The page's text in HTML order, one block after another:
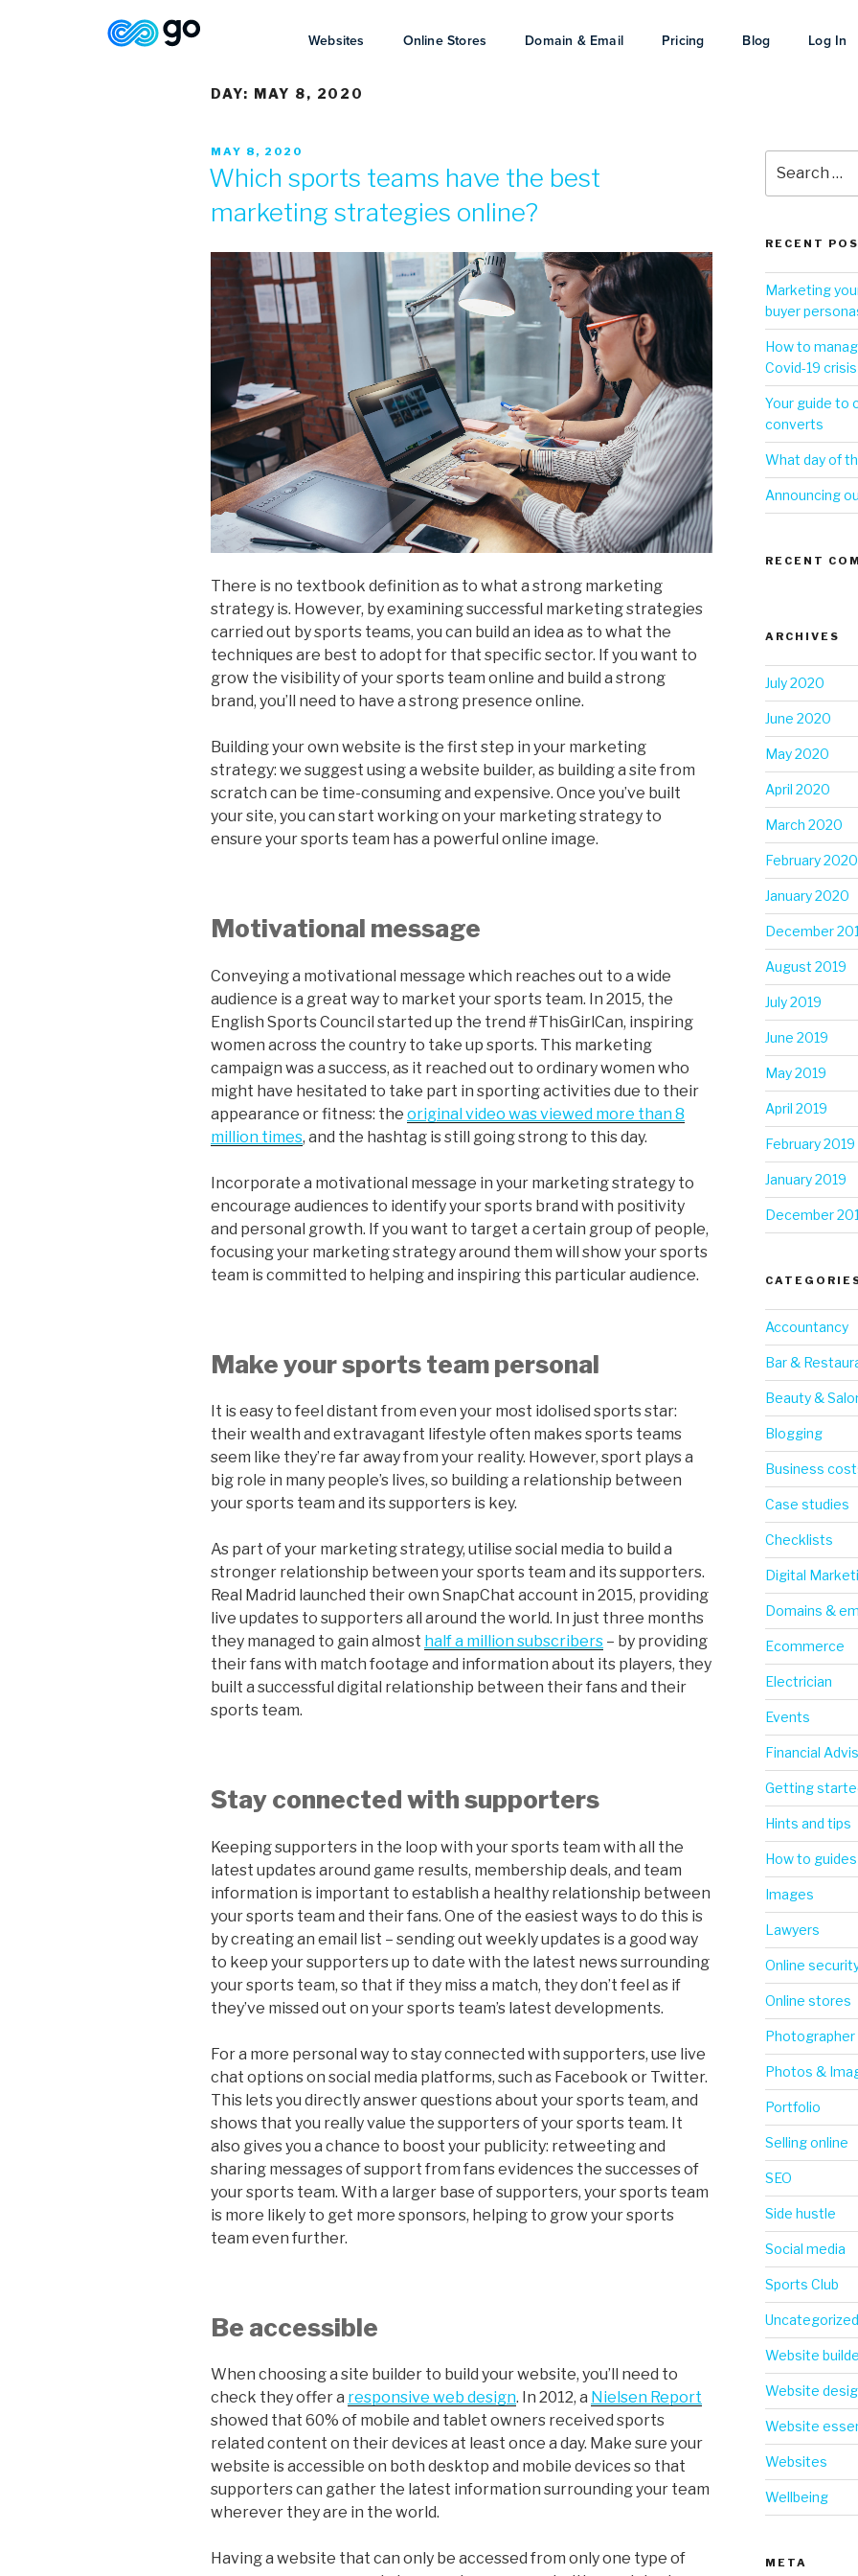
Websites Online Stores Domain & Email Pricing Blog Log In
DAY: MAY 8, 2020
MAY 8, 2020
Which sports teams have the best
marketing strategies online?
There is no textbook definition as to what a strong marketing
strategy is. However, by examining successful marketing strategies
carried out by sports teams, you can build an idea as to what the
techniques are best to adopt for that specific sector. If you want to
grow the visibility of your sports team online and build a strong
brand, you’ll need to have a strong presence online.
Building your own website is the first step in your marketing
strategy: we suggest using a website builder, as building a site from
scratch can be time-consuming and expensive. Once you’ve built
your site, you can start working on your marketing strategy to
ensure your sports team has a powerful online image.
Motivational message
Conveying a motivational message which reaches out to a wide
audience is a great way to market your sports team. In 2015, the
English Sports Council started up the trend #ThisGirlCan, inspiring
women across the country to take up sports. This marketing
campaign was a success, as it reached out to ordinary women who
might have hesitated to take part in sporting activities due to their
appearance or fitness: the original video was viewed more than 8
million times, and the hashtag is still going strong to this day.
Incorporate a motivational message in your marketing strategy to
encourage audiences to identify your sports brand with positivity
and personal growth. If you want to target a certain group of people,
focusing your marketing strategy around them will show your sports
team is committed to helping and inspiring this particular audience.
Make your sports team personal
It is easy to feel distant from even your most idolised sports star:
their wealth and extravagant lifestyle often makes sports teams
seem like they’re far away from your reality. However, sport plays a
big role in many people’s lives, so building a relationship between
your sports team and its supporters is key.
As part of your marketing strategy, utilise social media to build a
stronger relationship between your sports team and its supporters.
Real Madrid launched their own SnapChat account in 2015, providing
live updates to supporters all around the world. In just three months
they managed to gain almost half a million subscribers – by providing
their fans with match footage and information about its players, they
built a successful digital relationship between their fans and their
sports team.
Stay connected with supporters
Keeping supporters in the loop with your sports team with all the
latest updates around game results, membership deals, and team
information is important to establish a healthy relationship between
your sports team and their fans. One of the easiest ways to do this is
by creating an email list – sending out weekly updates is a good way
to keep your supporters up to date with the latest news surrounding
your sports team, so that if they miss a match, they don’t feel as if
they’ve missed out on your sports team’s latest developments.
For a more personal way to stay connected with supporters, use live
chat options on social media platforms, such as Facebook or Twitter.
This lets you directly answer questions about your sports team, and
shows that you really value the supporters of your sports team. It
also gives you a chance to boost your publicity: retweeting and
sharing messages of support from fans evidences the successes of
your sports team. With a larger base of supporters, your sports team
is more likely to get more sponsors, helping to grow your sports
team even further.
Be accessible
When choosing a site builder to build your website, you’ll need to
check they offer a responsive web design. In 2012, a Nielsen Report
showed that 60% of mobile and tablet owners received sports
related content on their devices at least once a day. Make sure your
website is accessible on both desktop and mobile devices so that
supporters can gather the latest information surrounding your team
wherever they are in the world.
Having a website that can only be accessed from only one type of
RECENT
Marketing
buyer
How to
Covid-19 crisis
Your guide to
converts
What day of
Announcing
RECENT
ARCHIVES
July 2020
June 2020
May 2020
April 2020
March 2020
February 2020
January 2020
December
August 2019
July 2019
June 2019
May 2019
April 2019
February 2019
January 2019
December
Accountancy
Bar &
Beauty &
Blogging
Business
Case studies
Checklists
Digital
Domains &
Ecommerce
Electrician
Events
Financial
Getting
Hints and tips
How to guides
Images
Lawyers
Online
Online stores
Photographer
Photos &
Portfolio
Selling online
SEO
Side hustle
Social media
Sports Club
Uncategorized
Website
Website
Website
Websites
Wellbeing
META